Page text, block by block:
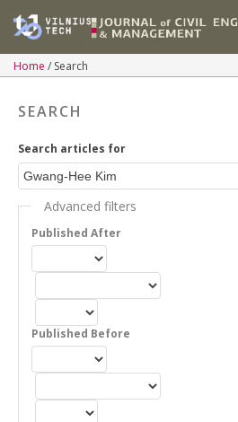
Home Search
SEARCH
Search articles for
Advanced filters
Published After
Published Before